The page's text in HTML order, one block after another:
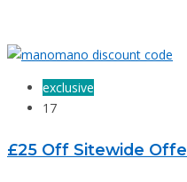
exclusive
17
£25 Off Sitewide